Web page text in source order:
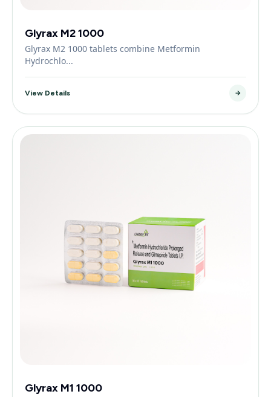
Glyrax M2 1000
Glyrax M2 1000 tablets combine Metformin
Hydrochlo...
View Details
Glyrax M1 1000